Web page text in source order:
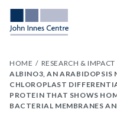
HOME RESEARCH & IMPACT
ALBINO3, AN ARABIDOPSIS
CHLOROPLAST
PROTEIN THAT SHOWS
BACTERIAL MEMBRANES